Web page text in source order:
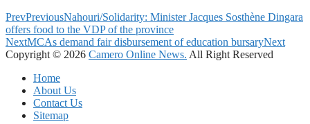
PrevPreviousNahouri/Solidarity: Minister Jacques Sosthène Dingara
offers food to the VDP of the province
NextMCAs demand fair disbursement of education bursaryNext
Copyright © 2026 Camero Online News. All Right Reserved
Home
About Us
Contact Us
Sitemap